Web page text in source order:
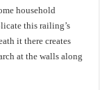
household
this railing’s
it there creates
at the walls along